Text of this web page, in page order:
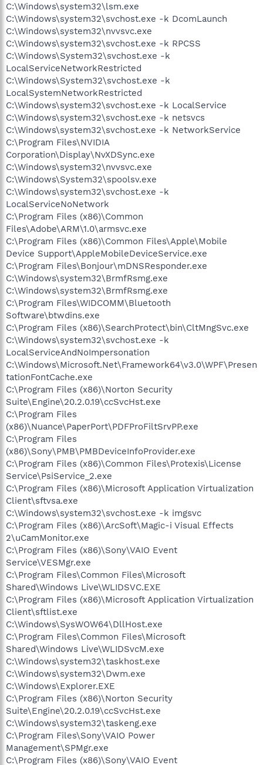
C:\Windows\system32\lsm.exe
C:\Windows\system32\svchost.exe -k DcomLaunch
C:\Windows\system32\nvvsvc.exe
C:\Windows\system32\svchost.exe -k RPCSS
C:\Windows\System32\svchost.exe -k
LocalServiceNetworkRestricted
C:\Windows\System32\svchost.exe -k
LocalSystemNetworkRestricted
C:\Windows\system32\svchost.exe -k LocalService
C:\Windows\system32\svchost.exe -k netsvcs
C:\Windows\system32\svchost.exe -k NetworkService
C:\Program Files\NVIDIA
Corporation\Display\NvXDSync.exe
C:\Windows\system32\nvvsvc.exe
C:\Windows\System32\spoolsv.exe
C:\Windows\system32\svchost.exe -k
LocalServiceNoNetwork
C:\Program Files (x86)\Common
Files\Adobe\ARM\1.0\armsvc.exe
C:\Program Files (x86)\Common Files\Apple\Mobile
Device Support\AppleMobileDeviceService.exe
C:\Program Files\Bonjour\mDNSResponder.exe
C:\Windows\system32\BrmfRsmg.exe
C:\Windows\system32\BrmfRsmg.exe
C:\Program Files\WIDCOMM\Bluetooth
Software\btwdins.exe
C:\Program Files (x86)\SearchProtect\bin\CltMngSvc.exe
C:\Windows\system32\svchost.exe -k
LocalServiceAndNoImpersonation
C:\Windows\Microsoft.Net\Framework64\v3.0\WPF\Presen
tationFontCache.exe
C:\Program Files (x86)\Norton Security
Suite\Engine\20.2.0.19\ccSvcHst.exe
C:\Program Files
(x86)\Nuance\PaperPort\PDFProFiltSrvPP.exe
C:\Program Files
(x86)\Sony\PMB\PMBDeviceInfoProvider.exe
C:\Program Files (x86)\Common Files\Protexis\License
Service\PsiService_2.exe
C:\Program Files (x86)\Microsoft Application Virtualization
Client\sftvsa.exe
C:\Windows\system32\svchost.exe -k imgsvc
C:\Program Files (x86)\ArcSoft\Magic-i Visual Effects
2\uCamMonitor.exe
C:\Program Files (x86)\Sony\VAIO Event
Service\VESMgr.exe
C:\Program Files\Common Files\Microsoft
Shared\Windows Live\WLIDSVC.EXE
C:\Program Files (x86)\Microsoft Application Virtualization
Client\sftlist.exe
C:\Windows\SysWOW64\DllHost.exe
C:\Program Files\Common Files\Microsoft
Shared\Windows Live\WLIDSvcM.exe
C:\Windows\system32\taskhost.exe
C:\Windows\system32\Dwm.exe
C:\Windows\Explorer.EXE
C:\Program Files (x86)\Norton Security
Suite\Engine\20.2.0.19\ccSvcHst.exe
C:\Windows\system32\taskeng.exe
C:\Program Files\Sony\VAIO Power
Management\SPMgr.exe
C:\Program Files (x86)\Sony\VAIO Event